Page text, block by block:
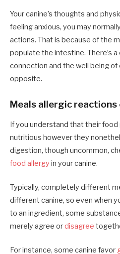
Your canine’s thoughts and
feeling anxious, you may
actions. That is because of the
populate the intestine. There’s
connection and the well being
opposite.
Meals allergic
If you understand that their food
nutritious however they
digestion, though uncommon,
food allergy in your canine.
Typically, completely different
different canine, so even when
to an ingredient, some
merely agree ordisagree
For instance, some canine favor